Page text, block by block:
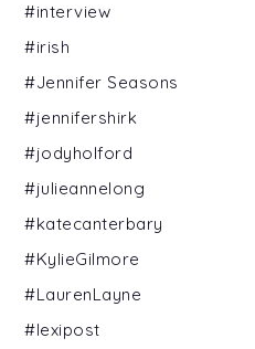
#interview
#irish
#Jennifer Seasons
#jennifershirk
#jodyholford
#julieannelong
#katecanterbary
#KylieGilmore
#LaurenLayne
#lexipost